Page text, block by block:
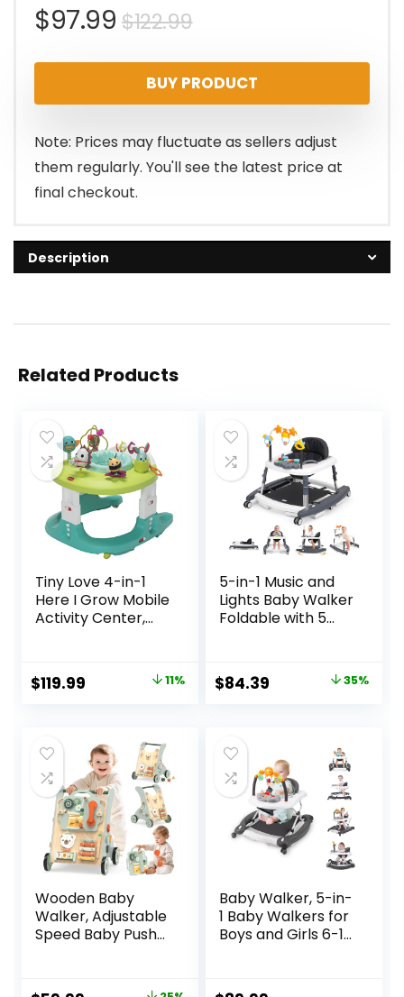
$122.99Original
price
was:
$122.99.
$97.99
Current
price
is:
$97.99.
BUY PRODUCT
Note: Prices may fluctuate as sellers adjust
them regularly. You'll see the latest price at
final checkout.
Description
Related Products
Tiny Love 4-in-1
Here I Grow Mobile
Activity Center,
Baby Activity
Center with
Developmental
Activities, Meadow
Days
Original
$134.99.
$119.99
$119.99.
11%
5-in-1 Music and
Lights Baby Walker
Foldable with 5
Wheels and
Bouncer Combo
Baby Boy Girls 6-18
Months
Original
$129.99.
$84.39 Current 35%
Wooden Baby
Walker, Adjustable
Speed Baby Push
Montessori Walker
Baby Walker, 5-in-
1 Baby Walkers for
Boys and Girls 6-12
Removable